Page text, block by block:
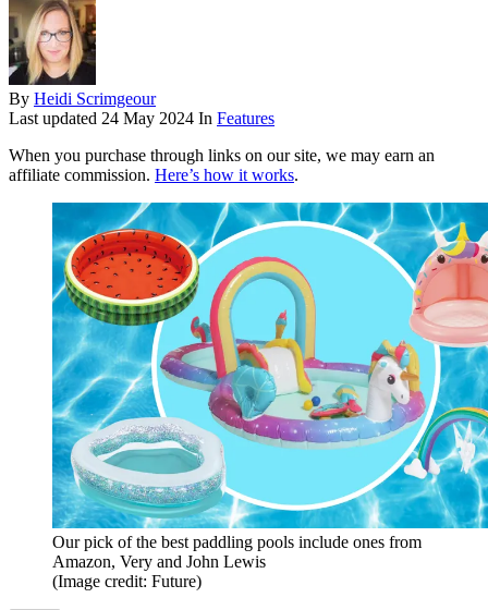
By Heidi Scrimgeour
Last updated 24 May 2024 In Features
When you purchase through links on our site, we may earn an
affiliate commission. Here’s how it works.
Our pick of the best paddling pools include ones from
Amazon, Very and John Lewis
(Image credit: Future)